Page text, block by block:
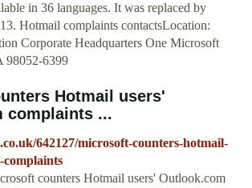
in 36 languages. It was replaced by
Hotmail complaints contactsLocation:
Corporate Headquarters One Microsoft
98052-6399
Hotmail users'
complaints ...
642127/microsoft-counters-hotmail-
complaints
counters Hotmail users' Outlook.com